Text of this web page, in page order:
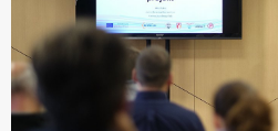
Tickets
News